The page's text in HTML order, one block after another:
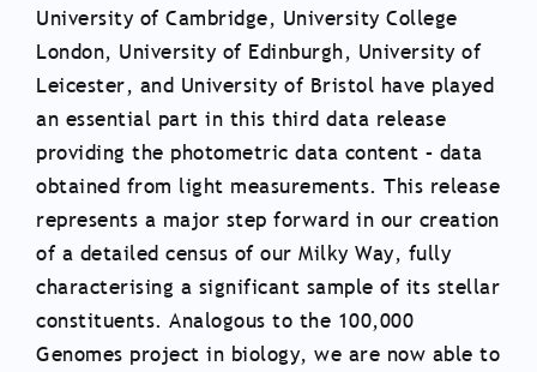
University of Cambridge, University College
London, University of Edinburgh, University of
Leicester, and University of Bristol have played
an essential part in this third data release
providing the photometric data content – data
obtained from light measurements. This release
represents a major step forward in our creation
of a detailed census of our Milky Way, fully
characterising a significant sample of its stellar
constituents. Analogous to the 100,000
Genomes project in biology, we are now able to